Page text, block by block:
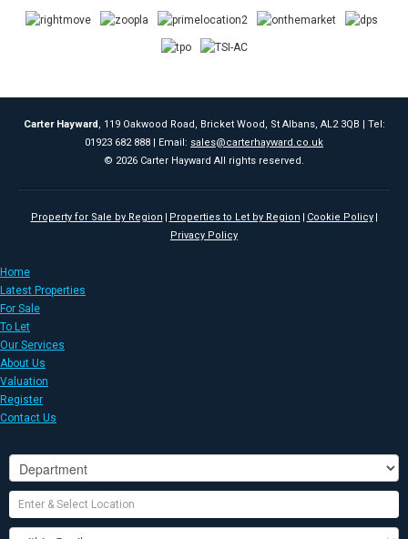
Carter Hayward, 119 Oakwood Road, Bricket Wood, St Albans, AL2 3QB | Tel:
01923 682 888 | Email: sales@carterhayward.co.uk
© 2026 Carter Hayward All rights reserved.
Property for Sale by Region Properties to Let by Region
Cookie Policy
Privacy Policy
Home
Latest Properties
For Sale
To Let
Our Services
About Us
Valuation
Register
Contact Us